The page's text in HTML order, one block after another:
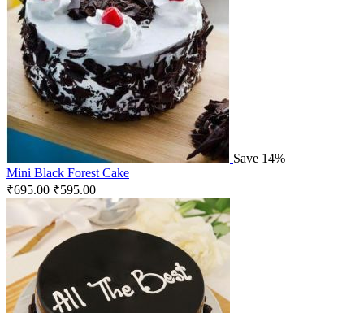
Save 14%
Mini Black Forest Cake
₹695.00 ₹595.00